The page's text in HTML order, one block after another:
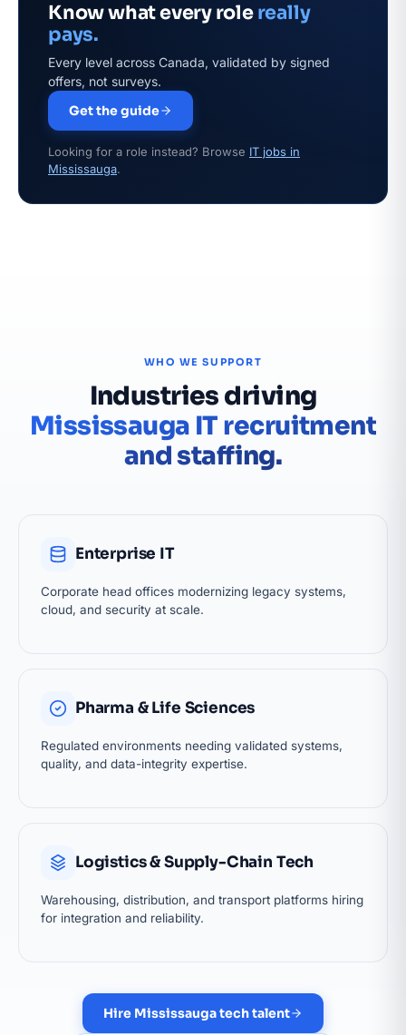
Know what every rolereally
pays.
Every level across Canada, validated by signed
offers, not surveys.
Get the guide
Looking for a role instead? Browse IT jobs in
Mississauga.
WHO WE SUPPORT
Industries driving
Mississauga IT recruitment
and staffing.
Enterprise IT
Corporate head offices modernizing legacy systems,
cloud, and security at scale.
Pharma & Life Sciences
Regulated environments needing validated systems,
quality, and data-integrity expertise.
Logistics & Supply-Chain Tech
Warehousing, distribution, and transport platforms hiring
for integration and reliability.
Hire Mississauga tech talent